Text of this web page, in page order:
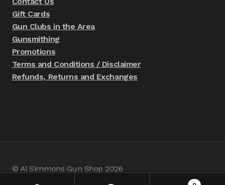
Gift Cards
Gun Clubs in the Area
Gunsmithing
Promotions
Terms and Conditions / Disclaimer
Refunds, Returns and Exchanges
© Al Simmons Gun Shop 2026